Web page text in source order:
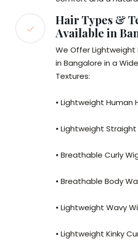
Hair Types &
Available in
We Offer Lightweight
in Bangalore in a
Textures:
• Lightweight Human
• Lightweight Straight
• Breathable Curly
• Breathable Body
• Lightweight Wavy
• Lightweight Kinky